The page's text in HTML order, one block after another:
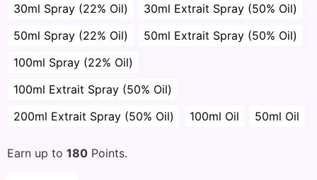
30ml Spray (22% Oil)
30ml Extrait Spray (50% Oil)
50ml Spray (22% Oil)
50ml Extrait Spray (50% Oil)
100ml Spray (22% Oil)
100ml Extrait Spray (50% Oil)
200ml Extrait Spray (50% Oil)
100ml Oil 50ml Oil
Earn up to 180 Points.